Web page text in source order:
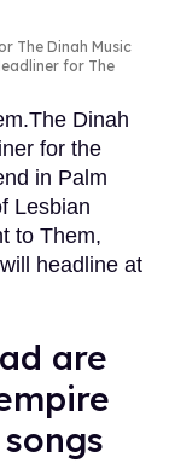
The Dinah Music
for The
Dinah
for the
in Palm
Lesbian
to Them,
headline at
are